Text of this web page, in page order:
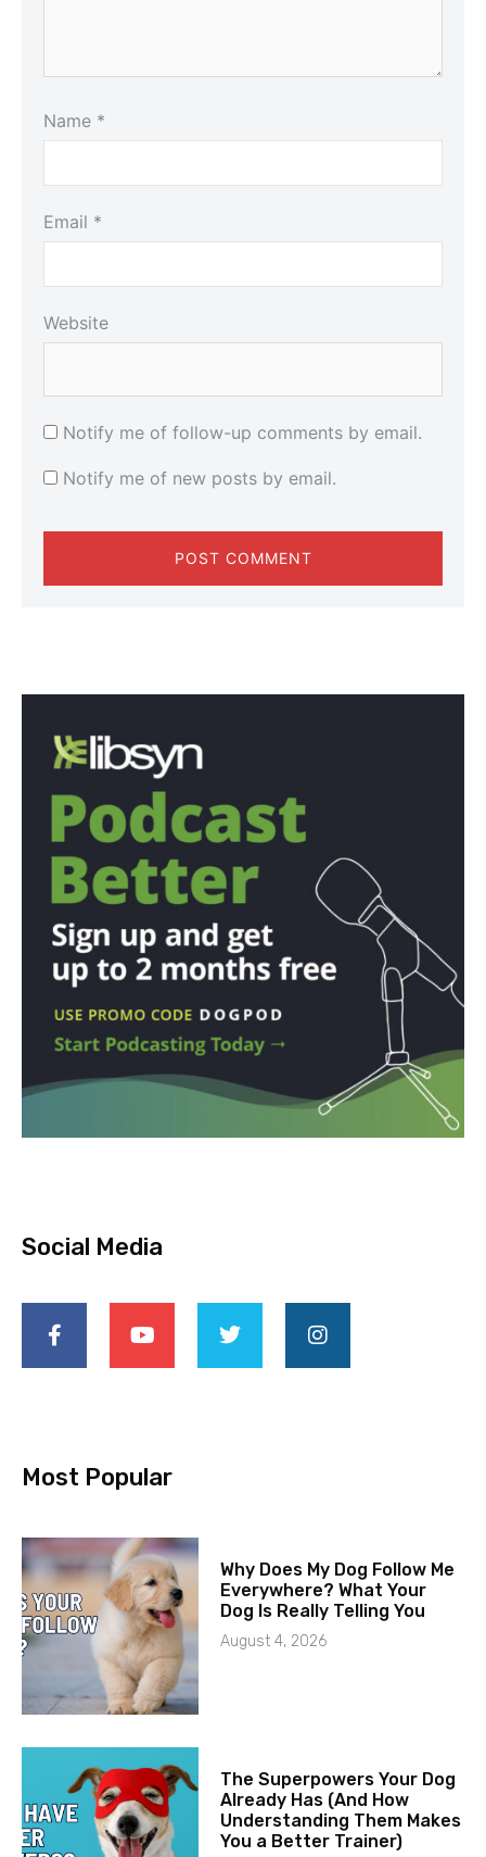
Name *
Email *
Website
Notify me of follow-up comments by email.
Notify me of new posts by email.
Social Media
Most Popular
Why Does My Dog Follow Me
Everywhere? What Your
Dog Is Really Telling You
August 4, 2026
The Superpowers Your Dog
Already Has (And How
Understanding Them Makes
You a Better Trainer)